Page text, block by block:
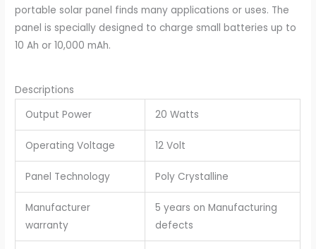
₹2,500.00.₹1,650.00.
portable solar panel finds many applications or uses. The
panel is specially designed to charge small batteries up to
10 Ah or 10,000 mAh.
Descriptions
Output Power
20 Watts
Operating Voltage 12 Volt
Panel Technology Poly Crystalline
Manufacturer
warranty
5 years on Manufacturing
defects